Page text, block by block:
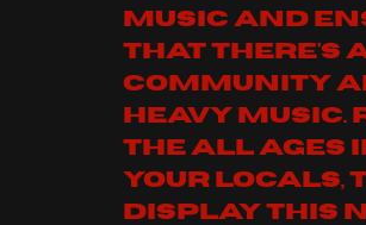
music and
that there's
community
heavy music.
the all ages
YOUR
display this